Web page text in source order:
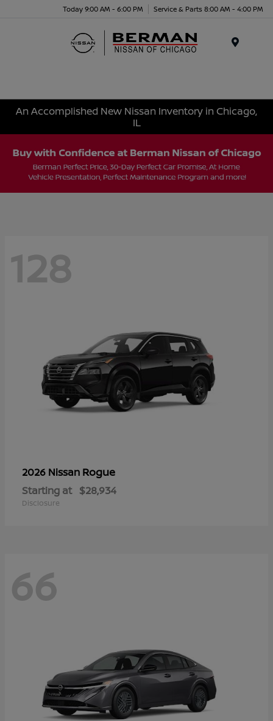
Today 9:00 AM - 6:00 PM Service & Parts 8:00 AM - 4:00 PM
An Accomplished New Nissan Inventory in Chicago,
IL
128
2026 Nissan Rogue
Starting at $28,934
Disclosure
66